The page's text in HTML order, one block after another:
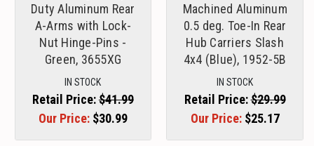
Duty Aluminum Rear
A-Arms with Lock-
Nut Hinge-Pins -
Green, 3655XG
IN STOCK
Retail Price:$41.99
Our Price: $30.99
Machined Aluminum
0.5 deg. Toe-In Rear
Hub Carriers Slash
4x4 (Blue), 1952-5B
IN STOCK
Retail Price:$29.99
Our Price: $25.17